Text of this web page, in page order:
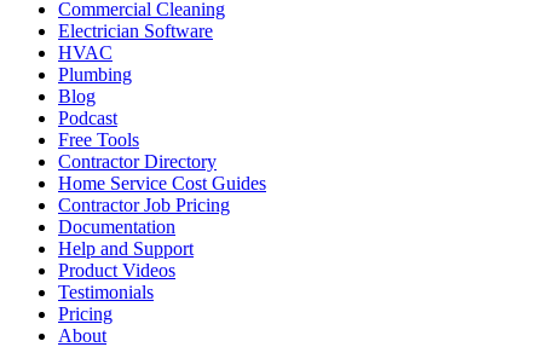
Commercial Cleaning
Electrician Software
HVAC
Plumbing
Blog
Podcast
Free Tools
Contractor Directory
Home Service Cost Guides
Contractor Job Pricing
Documentation
Help and Support
Product Videos
Testimonials
Pricing
About